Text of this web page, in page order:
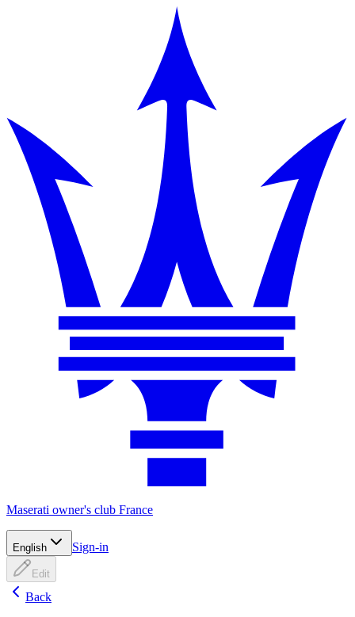
Maserati owner's club France
English Sign-in
Edit
Back